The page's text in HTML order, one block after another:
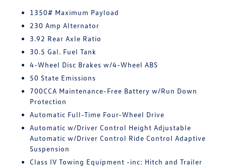
1350# Maximum Payload
230 Amp Alternator
3.92 Rear Axle Ratio
30.5 Gal. Fuel Tank
4-Wheel Disc Brakes w/4-Wheel ABS
50 State Emissions
700CCA Maintenance-Free Battery w/Run Down
Protection
Automatic Full-Time Four-Wheel Drive
Automatic w/Driver Control Height Adjustable
Automatic w/Driver Control Ride Control Adaptive
Suspension
Class IV Towing Equipment -inc: Hitch and Trailer